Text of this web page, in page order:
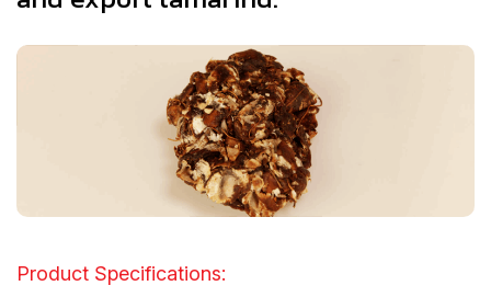
Product Specifications: